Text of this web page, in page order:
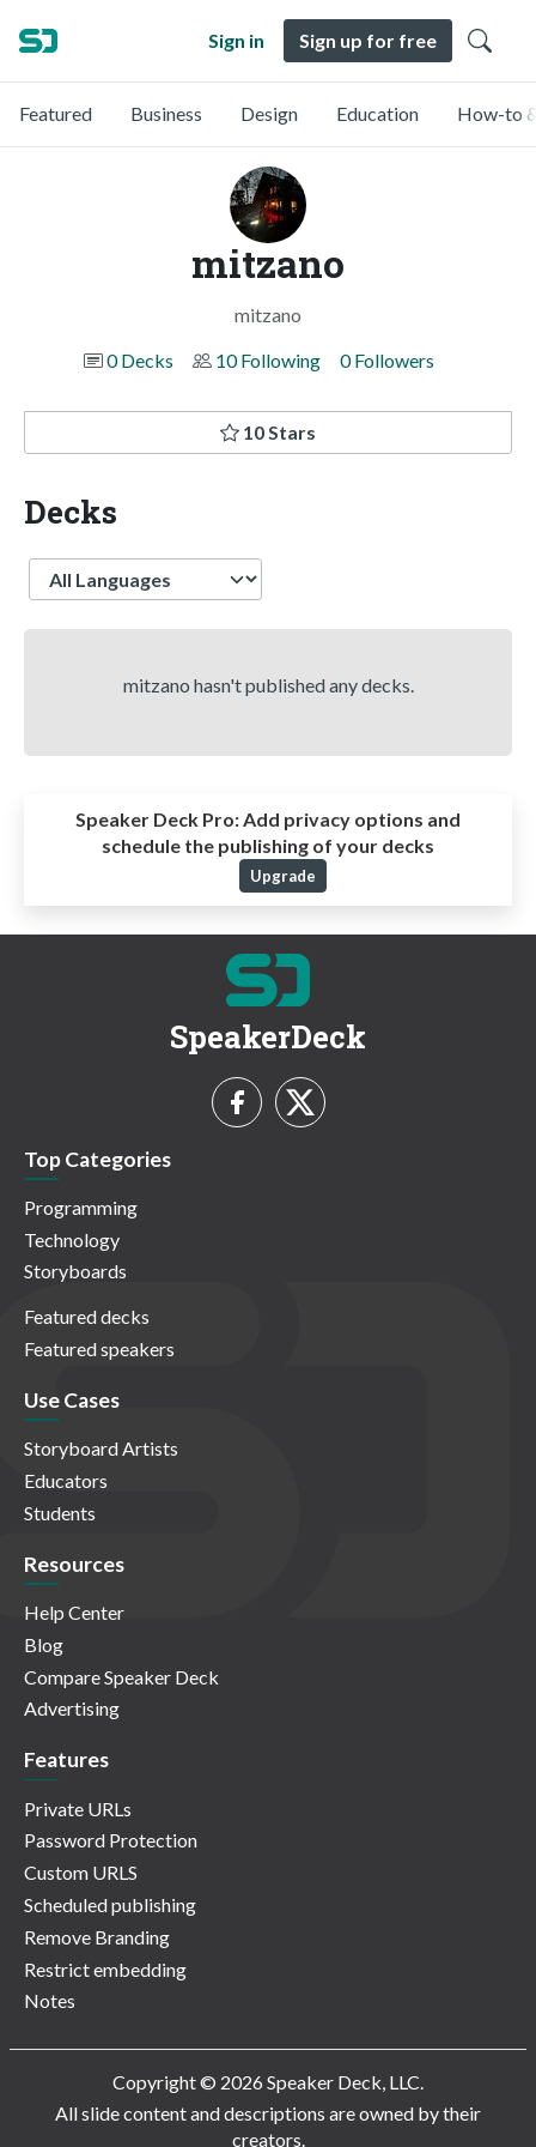
Sign in Sign up for free
Featured Business Design Education How-to
mitzano
mitzano
0 Decks
10 Following 0 Followers
10 Stars
Decks
Language
mitzano hasn't published any decks.
Speaker Deck Pro:Add privacy options and
schedule the publishing of your decks
Upgrade
SpeakerDeck
Top Categories
Programming
Technology
Storyboards
Featured decks
Featured speakers
Use Cases
Storyboard Artists
Educators
Students
Resources
Help Center
Blog
Compare Speaker Deck
Advertising
Features
Private URLs
Password Protection
Custom URLS
Scheduled publishing
Remove Branding
Restrict embedding
Notes
Copyright © 2026 Speaker Deck, LLC.
All slide content and descriptions are owned by their
creators.